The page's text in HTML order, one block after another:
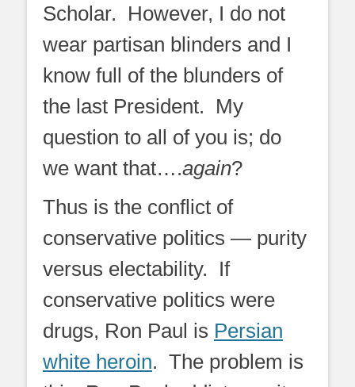
Scholar. However, I do not
wear partisan blinders and I
know full of the blunders of
the last President. My
question to all of you is; do
we want that….again?
Thus is the conflict of
conservative politics — purity
versus electability. If
conservative politics were
drugs, Ron Paul is Persian
white heroin. The problem is